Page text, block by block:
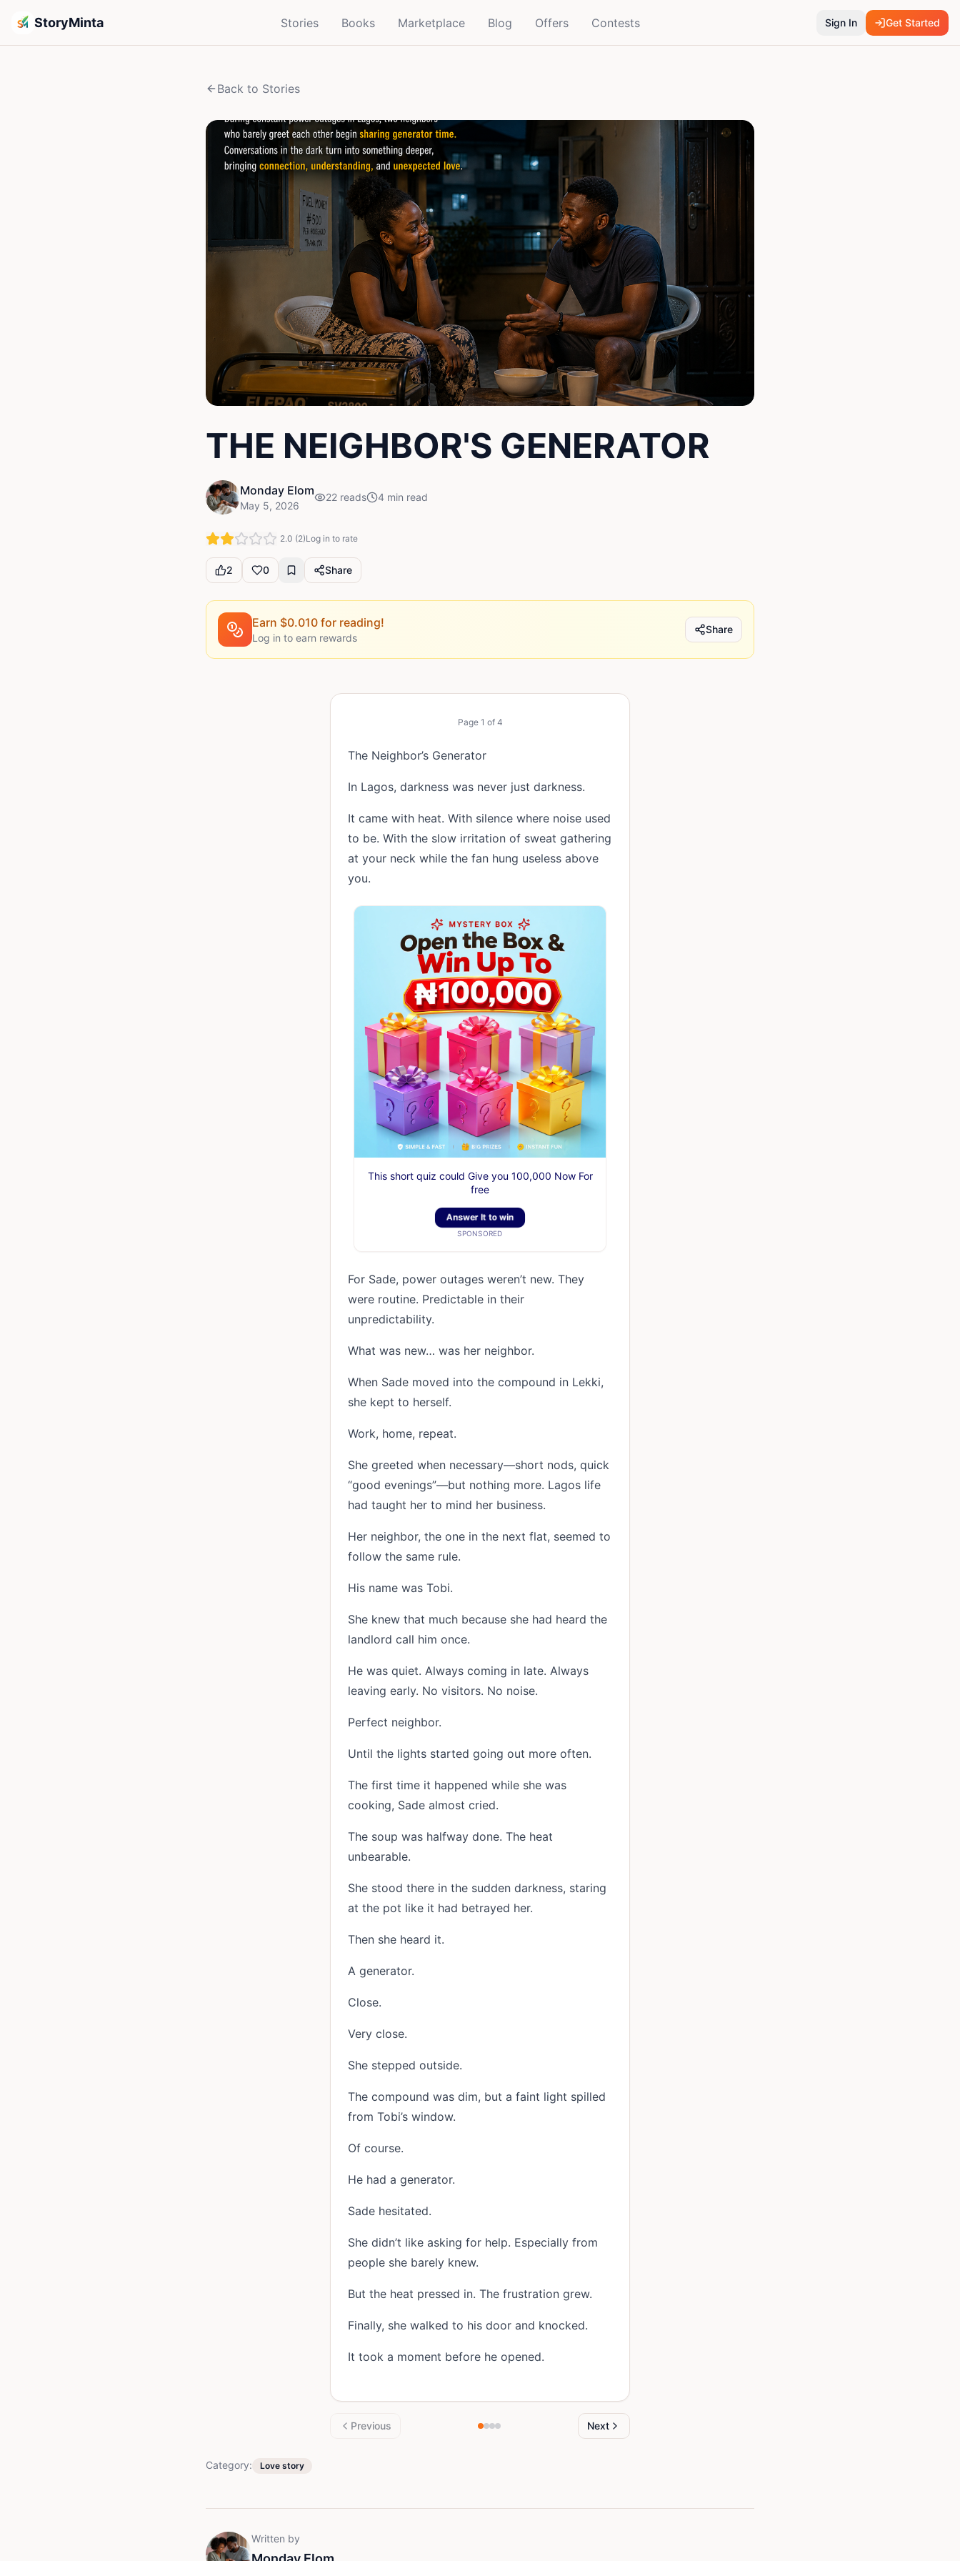
StoryMinta Stories Books Marketplace Blog Offers Contests Sign In Get Started
Back to Stories
THE NEIGHBOR'S GENERATOR
Monday Elom
May 5, 2026
22 reads 4 min read
2.0 (2)Log in to rate
2 0 Share
Earn $0.010 for reading!
Log in to earn rewards
Share
Page 1 of 4
The Neighbor’s Generator
In Lagos, darkness was never just darkness.
It came with heat. With silence where noise used
to be. With the slow irritation of sweat gathering
at your neck while the fan hung useless above
you.
This short quiz could Give you 100,000 Now For
free
Answer It to win
SPONSORED
For Sade, power outages weren’t new. They
were routine. Predictable in their
unpredictability.
What was new… was her neighbor.
When Sade moved into the compound in Lekki,
she kept to herself.
Work, home, repeat.
She greeted when necessary—short nods, quick
“good evenings”—but nothing more. Lagos life
had taught her to mind her business.
Her neighbor, the one in the next flat, seemed to
follow the same rule.
His name was Tobi.
She knew that much because she had heard the
landlord call him once.
He was quiet. Always coming in late. Always
leaving early. No visitors. No noise.
Perfect neighbor.
Until the lights started going out more often.
The first time it happened while she was
cooking, Sade almost cried.
The soup was halfway done. The heat
unbearable.
She stood there in the sudden darkness, staring
at the pot like it had betrayed her.
Then she heard it.
A generator.
Close.
Very close.
She stepped outside.
The compound was dim, but a faint light spilled
from Tobi’s window.
Of course.
He had a generator.
Sade hesitated.
She didn’t like asking for help. Especially from
people she barely knew.
But the heat pressed in. The frustration grew.
Finally, she walked to his door and knocked.
It took a moment before he opened.
Previous Next
Category: Love story
Written by